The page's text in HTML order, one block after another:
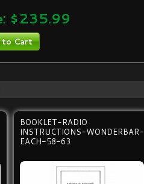
$235.99
BOOKLET-RADIO
INSTRUCTIONS-WONDERBAR-
EACH-58-63